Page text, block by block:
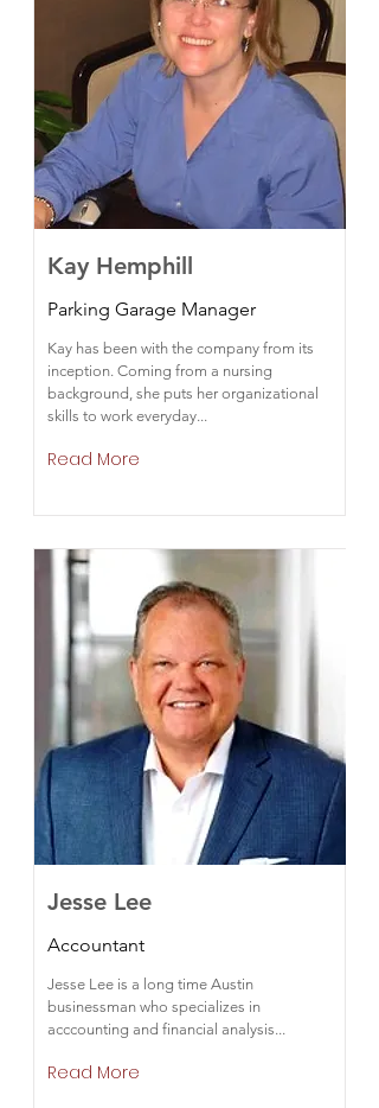
Kay Hemphill
Parking Garage Manager
Kay has been with the company from its
inception. Coming from a nursing
background, she puts her organizational
skills to work everyday...
Read More
Jesse Lee
Accountant
Jesse Lee is a long time Austin
businessman who specializes in
acccounting and financial analysis...
Read More